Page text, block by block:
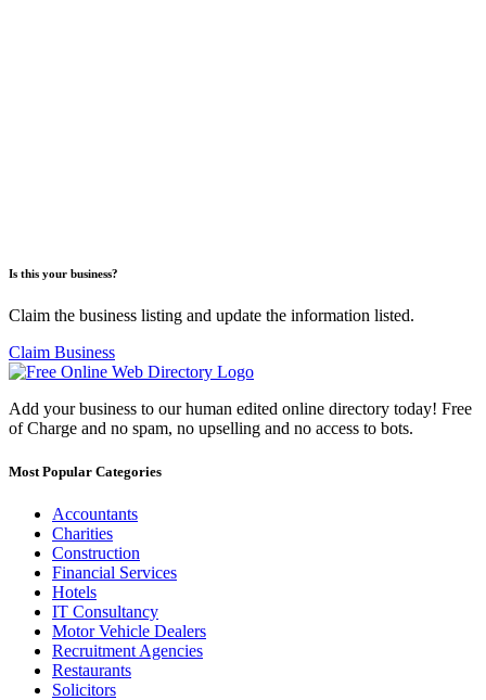
Is this your business?
Claim the business listing and update the information listed.
Claim Business
Add your business to our human edited online directory today! Free
of Charge and no spam, no upselling and no access to bots.
Most Popular Categories
Accountants
Charities
Construction
Financial Services
Hotels
IT Consultancy
Motor Vehicle Dealers
Recruitment Agencies
Restaurants
Solicitors